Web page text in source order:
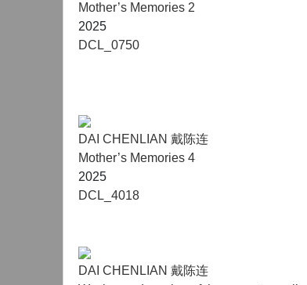
Mother’s Memories 2
2025
DCL_0750
DAI CHENLIAN 戴陈连
Mother’s Memories 4
2025
DCL_4018
DAI CHENLIAN 戴陈连